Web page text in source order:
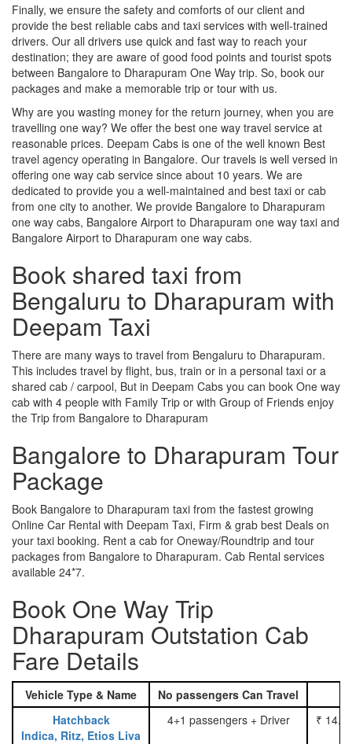
Finally, we ensure the safety and comforts of our client and
provide the best reliable cabs and taxi services with well-trained
drivers. Our all drivers use quick and fast way to reach your
destination; they are aware of good food points and tourist spots
between Bangalore to Dharapuram One Way trip. So, book our
packages and make a memorable trip or tour with us.
Why are you wasting money for the return journey, when you are
travelling one way? We offer the best one way travel service at
reasonable prices. Deepam Cabs is one of the well known Best
travel agency operating in Bangalore. Our travels is well versed in
offering one way cab service since about 10 years. We are
dedicated to provide you a well-maintained and best taxi or cab
from one city to another. We provide Bangalore to Dharapuram
one way cabs, Bangalore Airport to Dharapuram one way taxi and
Bangalore Airport to Dharapuram one way cabs.
Book shared taxi from
Bengaluru to Dharapuram with
Deepam Taxi
There are many ways to travel from Bengaluru to Dharapuram.
This includes travel by flight, bus, train or in a personal taxi or a
shared cab / carpool, But in Deepam Cabs you can book One way
cab with 4 people with Family Trip or with Group of Friends enjoy
the Trip from Bangalore to Dharapuram
Bangalore to Dharapuram Tour
Package
Book Bangalore to Dharapuram taxi from the fastest growing
Online Car Rental with Deepam Taxi, Firm & grab best Deals on
your taxi booking. Rent a cab for Oneway/Roundtrip and tour
packages from Bangalore to Dharapuram. Cab Rental services
available 24*7.
Book One Way Trip
Dharapuram Outstation Cab
Fare Details
Vehicle Type & Name No passengers Can Travel
Hatchback
Indica, Ritz, Etios Liva
4+1 passengers + Driver ₹